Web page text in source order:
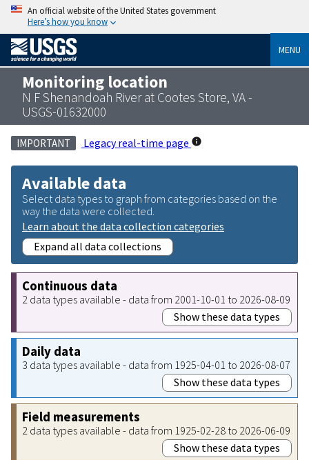
An official website of the United States government
Here’s how you know
MENU
Monitoring location
N F Shenandoah River at Cootes Store, VA -
USGS-01632000
IMPORTANT Legacy real-time page
Available data
Select data types to graph from categories based on the
way the data were collected.
Learn about the data collection categories
Expand all data collections
Continuous data
2 data types available - data from 2001-10-01 to 2026-08-09
Show these data types
Daily data
3 data types available - data from 1925-04-01 to 2026-08-07
Show these data types
Field measurements
2 data types available - data from 1925-02-28 to 2026-06-09
Show these data types